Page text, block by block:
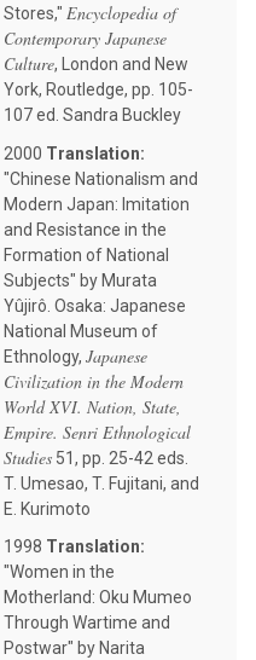
Stores," Encyclopedia of
Contemporary Japanese
Culture, London and New
York, Routledge, pp. 105-
107 ed. Sandra Buckley
2000 Translation:
"Chinese Nationalism and
Modern Japan: Imitation
and Resistance in the
Formation of National
Subjects" by Murata
Yûjirô. Osaka: Japanese
National Museum of
Ethnology, Japanese
Civilization in the Modern
World XVI. Nation, State,
Empire. Senri Ethnological
Studies 51, pp. 25-42 eds.
T. Umesao, T. Fujitani, and
E. Kurimoto
1998 Translation:
"Women in the
Motherland: Oku Mumeo
Through Wartime and
Postwar" by Narita